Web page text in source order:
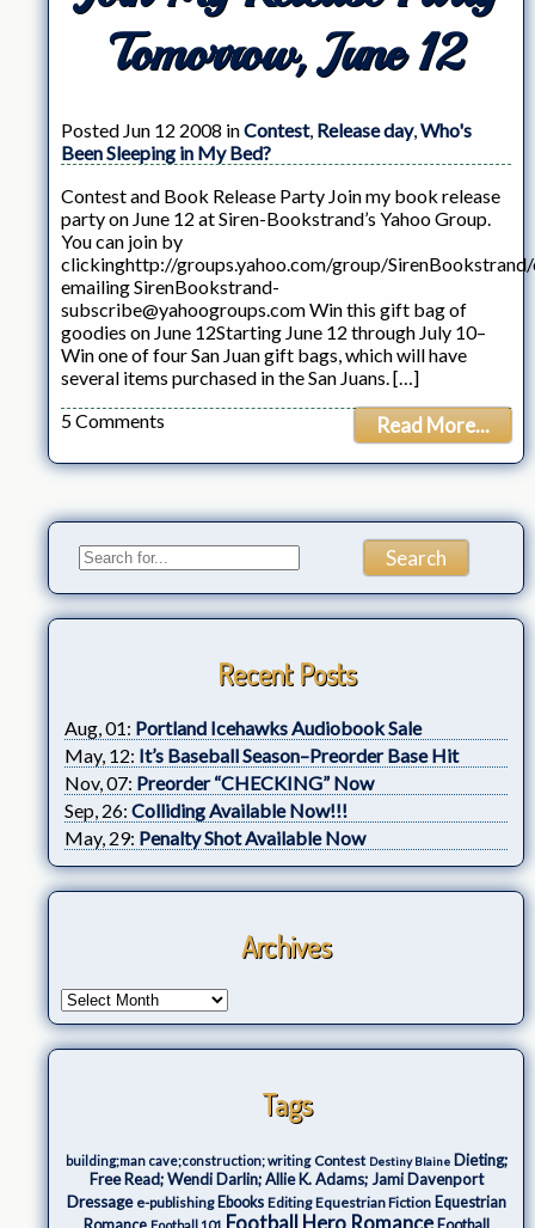
Tomorrow, June 12
Posted Jun 12 2008 inContest, Release day, Who's
Been Sleeping in My Bed?
Contest and Book Release Party Join my book release
party on June 12 at Siren-Bookstrand’s Yahoo Group.
You can join by
clickinghttp://groups.yahoo.com/group/
emailing SirenBookstrand-
subscribe@yahoogroups.com Win this gift bag of
goodies on June 12Starting June 12 through July 10–
Win one of four San Juan gift bags, which will have
several items purchased in the San Juans. […]
Read More...
5 Comments
Recent Posts
Aug, 01: Portland Icehawks Audiobook Sale
May, 12: It’s Baseball Season–Preorder Base Hit
Nov, 07: Preorder “CHECKING” Now
Sep, 26: Colliding Available Now!!!
May, 29: Penalty Shot Available Now
Archives
Tags
building;man cave;construction; writing Contest Destiny Blaine Dieting;
Free Read; Wendi Darlin; Allie K. Adams; Jami Davenport
Dressage e-publishing Ebooks Editing Equestrian Fiction Equestrian
Football Hero Romance